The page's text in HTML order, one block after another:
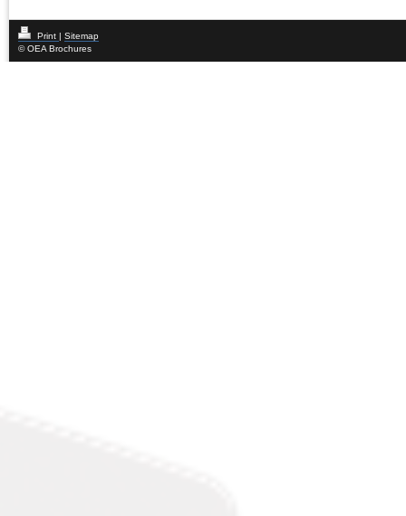
Print | Sitemap
© OEA Brochures